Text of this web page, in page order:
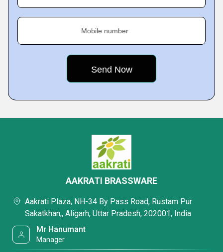
Mobile number
AAKRATI BRASSWARE
Aakrati Plaza, NH-34 By Pass Road, Rustam Pur
Sakatkhan,, Aligarh, Uttar Pradesh, 202001, India
Mr Hanumant
Manager